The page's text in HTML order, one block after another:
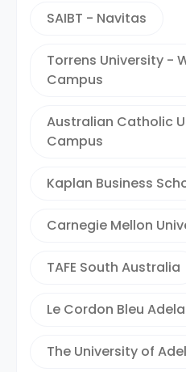
SAIBT - Navitas
Torrens University -
Campus
Australian Catholic
Campus
Kaplan Business
Carnegie Mellon
TAFE South Australia
Le Cordon Bleu
The University of